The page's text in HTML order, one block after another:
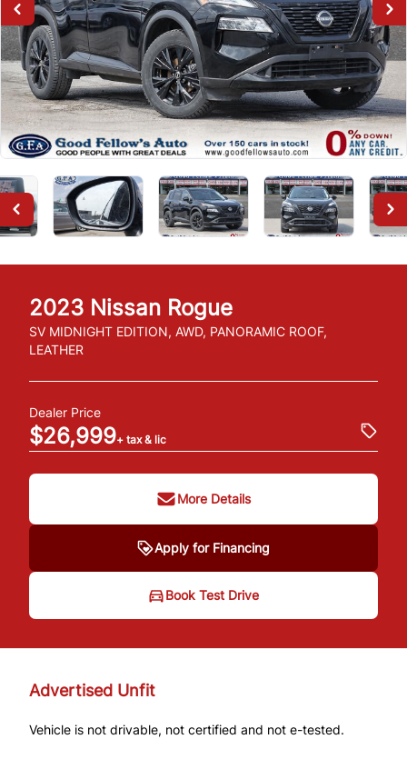
2023 Nissan Rogue
SV MIDNIGHT EDITION, AWD, PANORAMIC ROOF,
LEATHER
Dealer Price
$26,999+ tax & lic
More Details
Apply for Financing
Book Test Drive
Advertised Unfit
Vehicle is not drivable, not certified and not e-tested.